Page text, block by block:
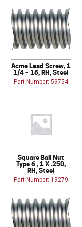
Acme Lead Screw, 1
1/4 – 16, RH, Steel
Part Number: 59754
Square Ball Nut
Type 6 , 1 X .250,
RH, Steel
Part Number: 19279